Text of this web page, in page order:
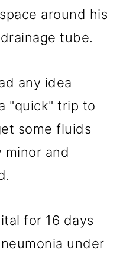
around his
tube.
any idea
"quick" trip to
some fluids
and
for 16 days
under